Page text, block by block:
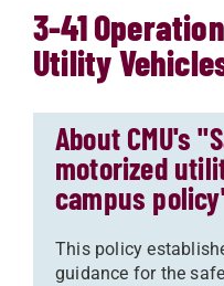
3-41
Utility
About CMU's
motorized
campus
This policy
guidance for the